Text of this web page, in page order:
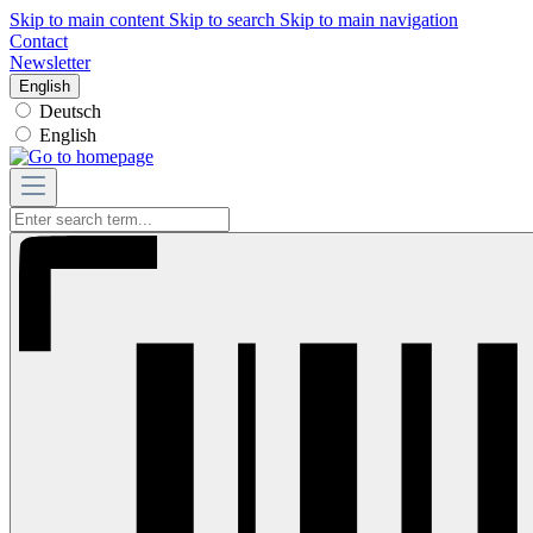
Skip to main content Skip to search Skip to main navigation
Contact
Newsletter
English
Deutsch
English